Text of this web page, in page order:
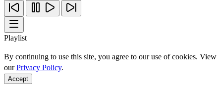
Playlist
By continuing to use this site, you agree to our use of cookies. View
ourPrivacy Policy.
Accept